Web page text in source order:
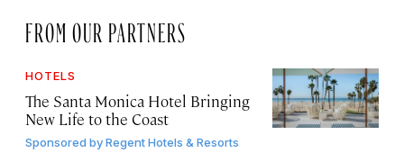
FROM OUR PARTNERS
HOTELS
The Santa Monica Hotel Bringing
New Life to the Coast
Sponsored byRegent Hotels & Resorts